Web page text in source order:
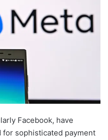
Facebook, have
sophisticated payment